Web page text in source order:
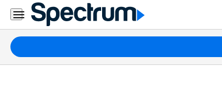
Residential
Business
Packages
Internet